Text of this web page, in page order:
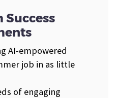
Success
AI-empowered
job in as little
of engaging